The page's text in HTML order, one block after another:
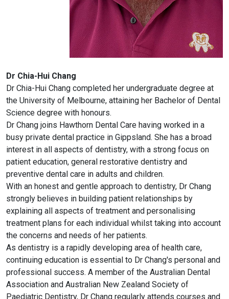
Dr Chia-Hui Chang
Dr Chia-Hui Chang completed her undergraduate degree at
the University of Melbourne, attaining her Bachelor of Dental
Science degree with honours.
Dr Chang joins Hawthorn Dental Care having worked in a
busy private dental practice in Gippsland. She has a broad
interest in all aspects of dentistry, with a strong focus on
patient education, general restorative dentistry and
preventive dental care in adults and children.
With an honest and gentle approach to dentistry, Dr Chang
strongly believes in building patient relationships by
explaining all aspects of treatment and personalising
treatment plans for each individual whilst taking into account
the concerns and needs of her patients.
As dentistry is a rapidly developing area of health care,
continuing education is essential to Dr Chang's personal and
professional success. A member of the Australian Dental
Association and Australian New Zealand Society of
Paediatric Dentistry, Dr Chang regularly attends courses and